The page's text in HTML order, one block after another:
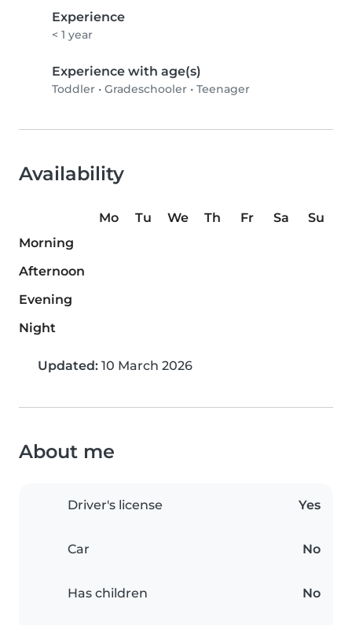
Experience
< 1 year
Experience with age(s)
Toddler • Gradeschooler • Teenager
Availability
Mo Tu We Th Fr Sa
Su
Morning
Afternoon
Evening
Night
Updated: 10 March 2026
About me
Driver's license Yes
Car No
Has children No